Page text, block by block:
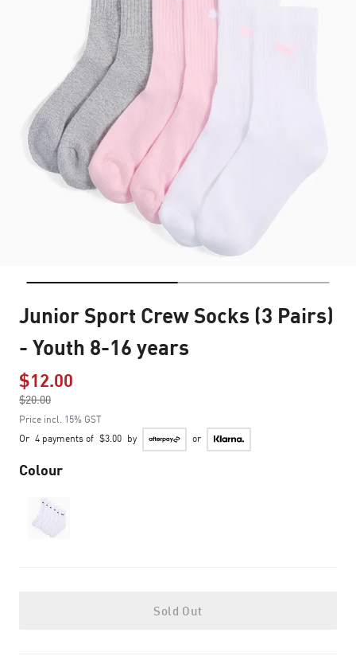
Junior Sport Crew Socks (3 Pairs)
- Youth 8-16 years
$12.00
$20.00
to
Price incl. 15% GST
Or 4 payments of $3.00 by or
Colour
Sold Out